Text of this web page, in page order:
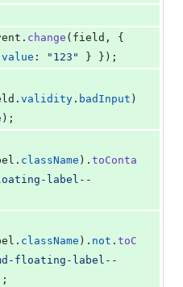
. change ( field ,
{
value : "123" } } ) ;
. validity . badInput )
) ;
. className ) . toConta
label--
. className ) . not . toC
floating-label--
;